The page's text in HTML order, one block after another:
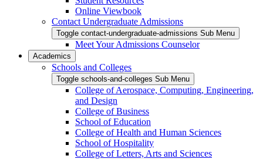
Online Viewbook
Contact Undergraduate Admissions
Toggle contact-undergraduate-admissions Sub Menu
Meet Your Admissions Counselor
Academics
Schools and Colleges
Toggle schools-and-colleges Sub Menu
College of Aerospace, Computing, Engineering,
and Design
College of Business
School of Education
College of Health and Human Sciences
School of Hospitality
College of Letters, Arts and Sciences